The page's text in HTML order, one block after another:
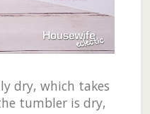
dry, which takes
tumbler is dry,